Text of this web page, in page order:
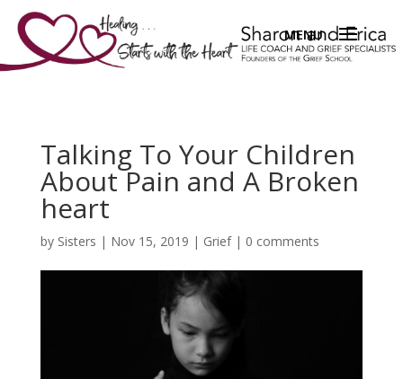
Talking To Your Children
About Pain and A Broken
heart
by Sisters | Nov 15, 2019 | Grief| 0 comments